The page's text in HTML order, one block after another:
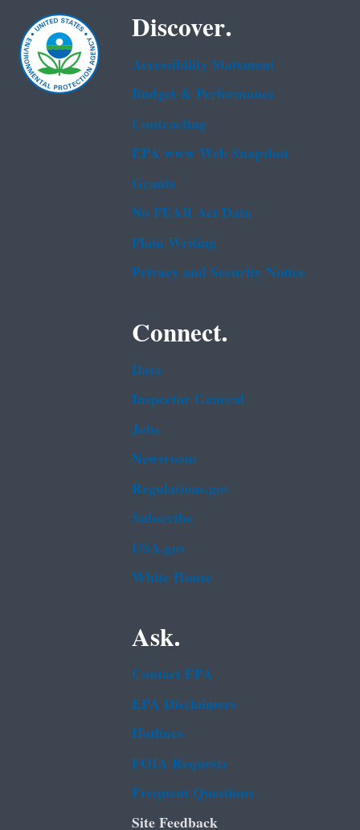
Discover.
Accessibility Statement
Budget & Performance
Contracting
EPA www Web Snapshot
Grants
No FEAR Act Data
Plain Writing
Privacy and Security Notice
Connect.
Data
Inspector General
Jobs
Newsroom
Regulations.gov
Subscribe
USA.gov
White House
Ask.
Contact EPA
EPA Disclaimers
Hotlines
FOIA Requests
Frequent Questions
Site Feedback